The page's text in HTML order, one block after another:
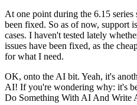
At one point during the 6.15 series
been fixed. So as of now, support
cases. I haven't tested lately
issues have been fixed, as the
for what I need.
OK, onto the AI bit. Yeah, it's
AI! If you're wondering why: it's
Do Something With AI And Write